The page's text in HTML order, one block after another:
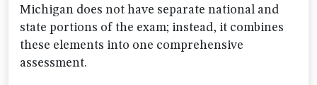
Michigan does not have separate national and
state portions of the exam; instead, it combines
these elements into one comprehensive
assessment.